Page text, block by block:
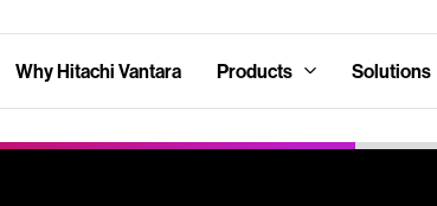
Why Hitachi Vantara Products Solutions